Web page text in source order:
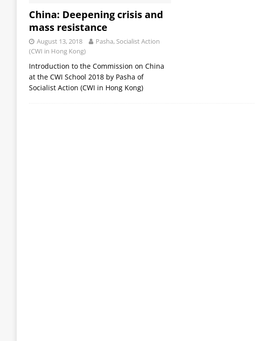
China: Deepening crisis and
mass resistance
August 13, 2018
Pasha, Socialist Action
(CWI in Hong Kong)
Introduction to the Commission on China
at the CWI School 2018 by Pasha of
Socialist Action (CWI in Hong Kong)